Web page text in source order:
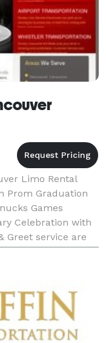
Limo Rental
Prom Graduation
Games
Celebration with
Greet service are
or